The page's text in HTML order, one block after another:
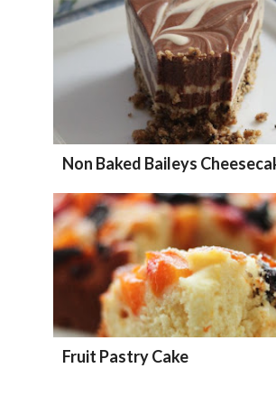
Non Baked Baileys
Fruit Pastry Cake